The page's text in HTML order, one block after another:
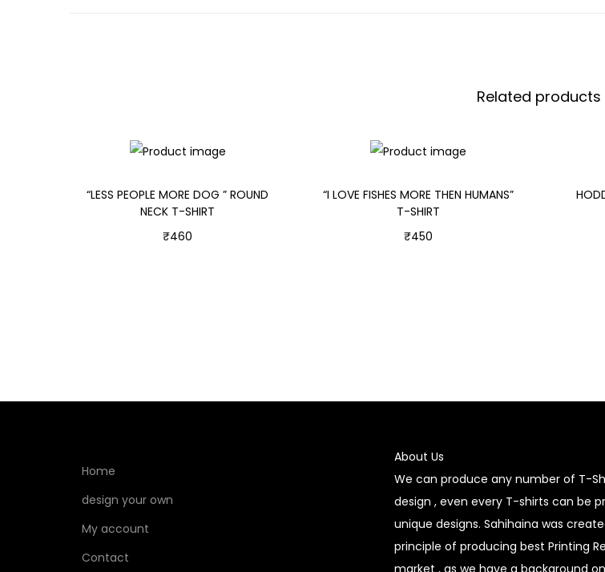
Related products
“LESS PEOPLE MORE DOG ” ROUND
NECK T-SHIRT
₹460
“I LOVE FISHES MORE THEN HUMANS”
T-SHIRT
₹450
Home
design your own
My account
Contact
About Us
We can produce any number of T-
design , even every T-shirts can be
unique designs. Sahihaina was
principle of producing best Printing
market , as we have a background